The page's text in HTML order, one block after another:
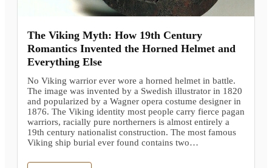
The Viking Myth: How 19th Century
Romantics Invented the Horned Helmet and
Everything Else
No Viking warrior ever wore a horned helmet in battle.
The image was invented by a Swedish illustrator in 1820
and popularized by a Wagner opera costume designer in
1876. The Viking identity most people carry fierce pagan
warriors, racially pure northerners is almost entirely a
19th century nationalist construction. The most famous
Viking ship burial ever found contains two…